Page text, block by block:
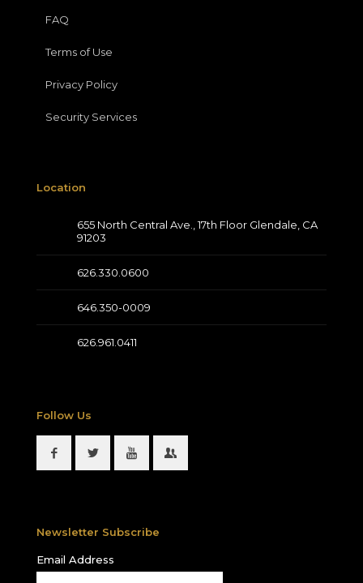
FAQ
Terms of Use
Privacy Policy
Security Services
Location
655 North Central Ave., 17th Floor Glendale, CA
91203
626.330.0600
646.350-0009
626.961.0411
Follow Us
Newsletter Subscribe
Email Address